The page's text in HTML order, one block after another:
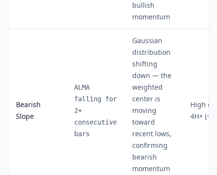
bullish
momentum
Bearish
Slope
ALMA
falling for
2+
consecutive
bars
Gaussian
distribution
shifting
down — the
weighted
center is
moving
toward
recent lows,
confirming
bearish
momentum
High on
4H+